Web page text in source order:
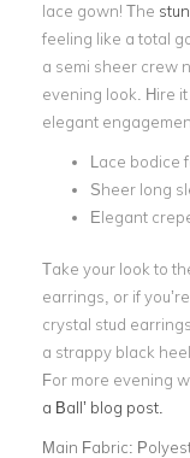
lace gown! The
feeling like a total
a semi sheer crew
evening look. Hire
elegant
Lace bodice
Sheer long
Elegant
Take your look to
earrings, or if
crystal stud
a strappy black
For more evening
a Ball’ blog post.
Main Fabric: